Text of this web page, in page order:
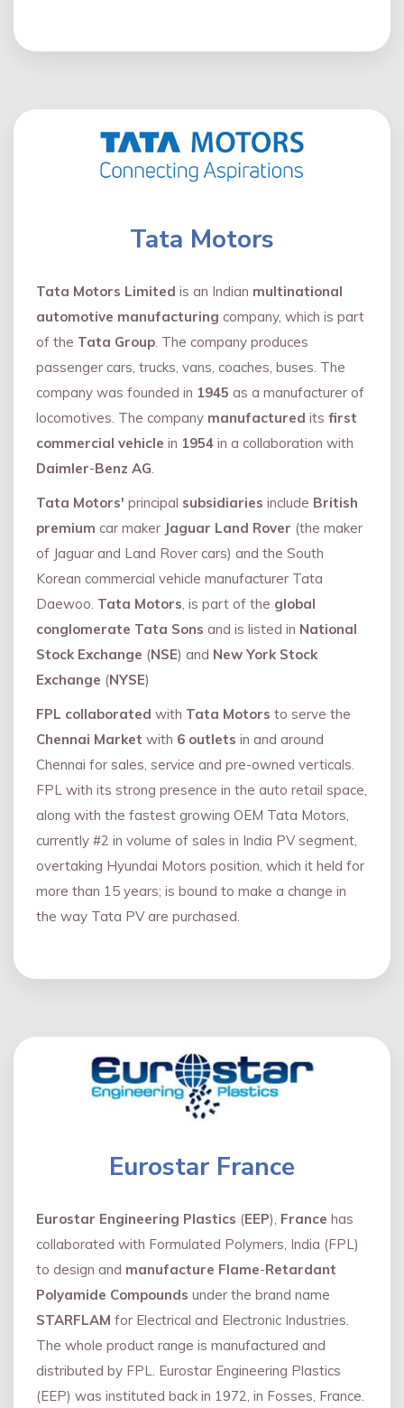
Tata Motors
Tata Motors Limited is an Indian multinational
automotive manufacturing company, which is part
of the Tata Group . The company produces
passenger cars, trucks, vans, coaches, buses. The
company was founded in 1945 as a manufacturer of
locomotives. The company manufactured its first
commercial vehicle in 1954 in a collaboration with
Daimler-Benz AG
Tata Motors' principal subsidiaries include British
premium car maker Jaguar Land Rover (the maker
of Jaguar and Land Rover cars) and the South
Korean commercial vehicle manufacturer Tata
Daewoo. Tata Motors , is part of the global
conglomerate Tata Sons and is listed in National
Stock Exchange (NSE) and New York Stock
Exchange (NYSE)
FPL collaborated with Tata Motors to serve the
Chennai Market with 6 outlets in and around
Chennai for sales, service and pre-owned verticals.
FPL with its strong presence in the auto retail space,
along with the fastest growing OEM Tata Motors,
currently #2 in volume of sales in India PV segment,
overtaking Hyundai Motors position, which it held for
more than 15 years; is bound to make a change in
the way Tata PV are purchased.
Eurostar France
Eurostar Engineering Plastics (EEP), France has
collaborated with Formulated Polymers, India (FPL)
to design and manufacture Flame-Retardant
Polyamide Compounds under the brand name
STARFLAM for Electrical and Electronic Industries.
The whole product range is manufactured and
distributed by FPL. Eurostar Engineering Plastics
(EEP) was instituted back in 1972, in Fosses, France.